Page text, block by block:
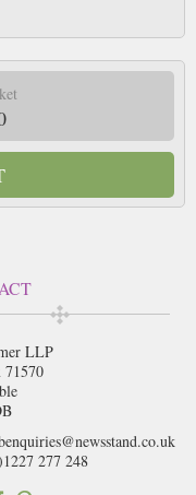
LLP
71570
277 248